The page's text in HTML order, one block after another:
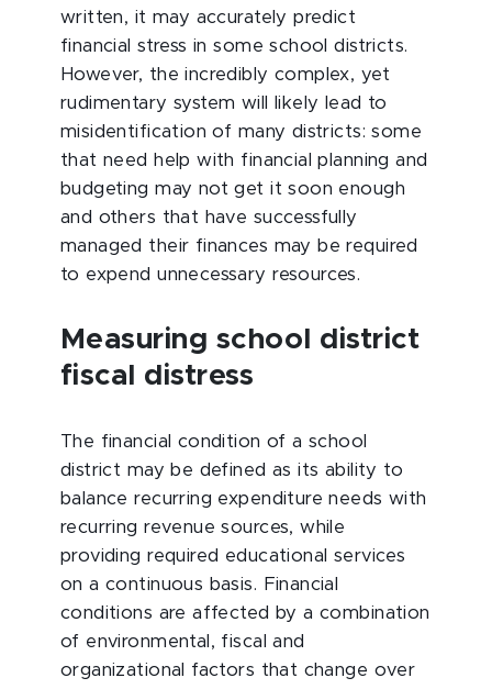
written, it may accurately predict
financial stress in some school districts.
However, the incredibly complex, yet
rudimentary system will likely lead to
misidentification of many districts: some
that need help with financial planning and
budgeting may not get it soon enough
and others that have successfully
managed their finances may be required
to expend unnecessary resources.
Measuring school district
fiscal distress
The financial condition of a school
district may be defined as its ability to
balance recurring expenditure needs with
recurring revenue sources, while
providing required educational services
on a continuous basis. Financial
conditions are affected by a combination
of environmental, fiscal and
organizational factors that change over